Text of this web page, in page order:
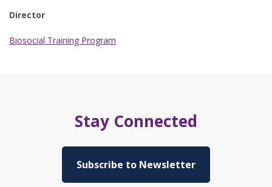
Director
Biosocial Training Program
Stay Connected
Subscribe to Newsletter